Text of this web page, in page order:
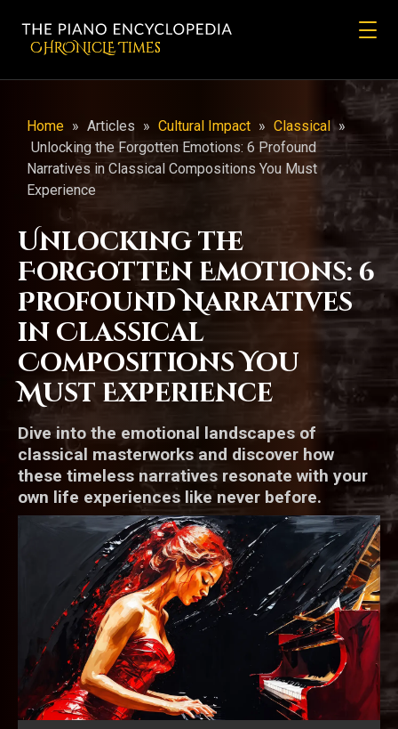
CHRONicLE Times
Home » Articles » Cultural Impact » Classical »
Unlocking the Forgotten Emotions: 6 Profound
Narratives in Classical Compositions You Must
Experience
Unlocking the
Forgotten Emotions: 6
Profound Narratives
in Classical
Compositions You
Must Experience
Dive into the emotional landscapes of
classical masterworks and discover how
these timeless narratives resonate with your
own life experiences like never before.